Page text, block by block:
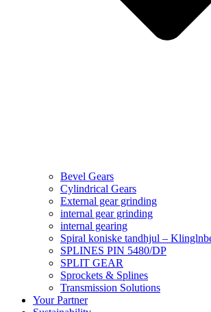
Bevel Gears
Cylindrical Gears
External gear grinding
internal gear grinding
internal gearing
Spiral koniske tandhjul –
SPLINES PIN 5480/DP
SPLIT GEAR
Sprockets & Splines
Transmission Solutions
Your Partner